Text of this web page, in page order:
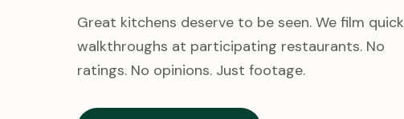
Great kitchens deserve to be seen. We film quick
walkthroughs at participating restaurants. No
ratings. No opinions. Just footage.